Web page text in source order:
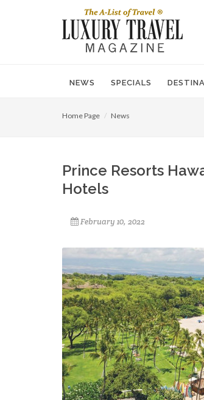
NEWS SPECIALS
Home Page News
Prince Resorts
Hotels
February 10, 2022